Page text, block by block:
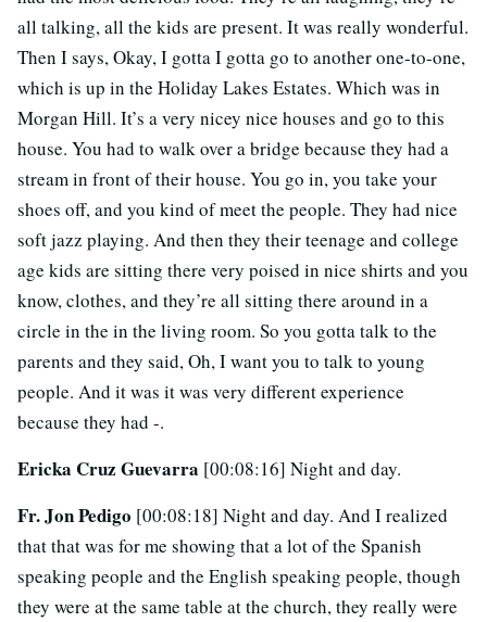
all talking, all the kids are present. It was really wonderful.
Then I says, Okay, I gotta I gotta go to another one-to-one,
which is up in the Holiday Lakes Estates. Which was in
Morgan Hill. It’s a very nicey nice houses and go to this
house. You had to walk over a bridge because they had a
stream in front of their house. You go in, you take your
shoes off, and you kind of meet the people. They had nice
soft jazz playing. And then they their teenage and college
age kids are sitting there very poised in nice shirts and you
know, clothes, and they’re all sitting there around in a
circle in the in the living room. So you gotta talk to the
parents and they said, Oh, I want you to talk to young
people. And it was it was very different experience
because they had -.
Ericka Cruz Guevarra [00:08:16] Night and day.
Fr. Jon Pedigo [00:08:18] Night and day. And I realized
that that was for me showing that a lot of the Spanish
speaking people and the English speaking people, though
they were at the same table at the church, they really were